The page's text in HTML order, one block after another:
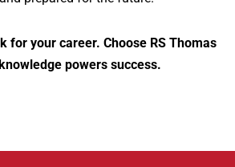
for your career. Choose RS Thomas
powers success.